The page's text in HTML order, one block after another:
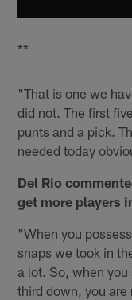
**
"That is one we
did not. The first
punts and a pick.
needed today
Del Rio
get more players
"When you
snaps we took in
a lot. So, when
third down, you